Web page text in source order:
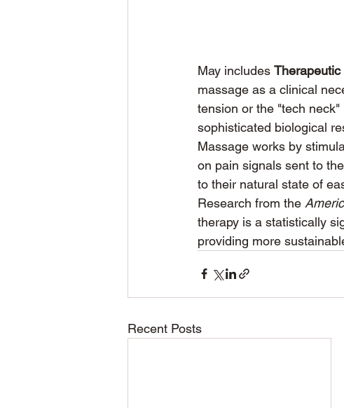
May includes Therapeutic
massage as a clinical
tension or the "tech
sophisticated biological
Massage works by
on pain signals sent to
to their natural state of
Research from the
therapy is a statistically
providing more
Recent Posts